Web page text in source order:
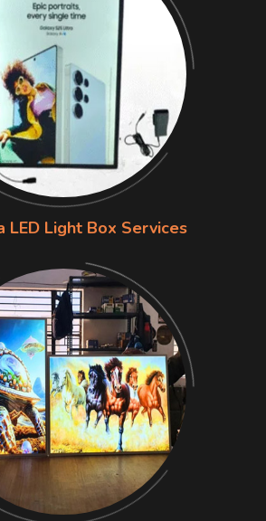
LED Light Box Services